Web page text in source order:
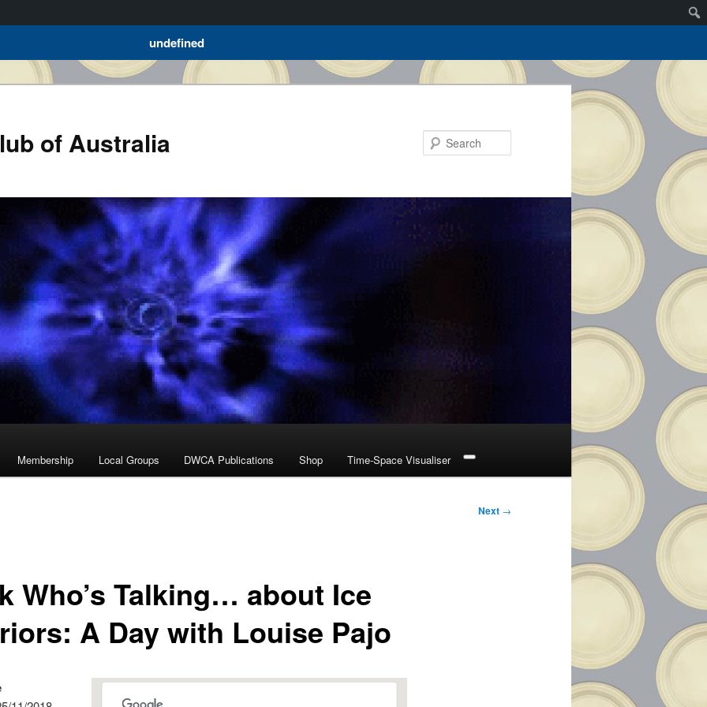
undefined
of Australia
Membership Local Groups DWCA Publications Shop Time-Space Visualiser
Next →
Who’s Talking… about Ice
A Day with Louise Pajo